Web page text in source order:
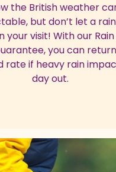
the British weather
but don’t let a
your visit! With our
you can
rate if heavy rain
day out.